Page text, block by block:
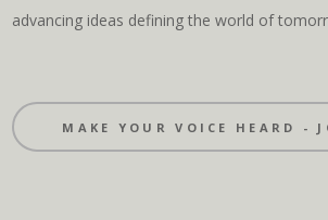
advancing ideas defining the world of
MAKE YOUR VOICE HEARD -